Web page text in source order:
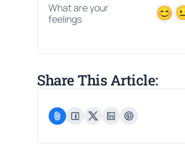
What are your
feelings
Share This Article: